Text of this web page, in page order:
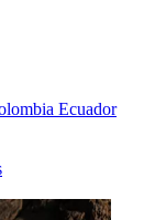
Ecuador